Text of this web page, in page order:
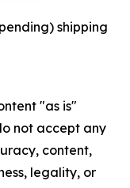
shipping
"as is"
not accept any
content,
legality, or